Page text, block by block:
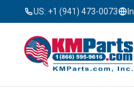
US: +1 (941) 473-0073